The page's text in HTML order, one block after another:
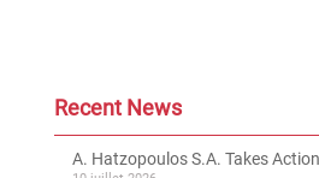
Recent News
A. Hatzopoulos S.A. Takes